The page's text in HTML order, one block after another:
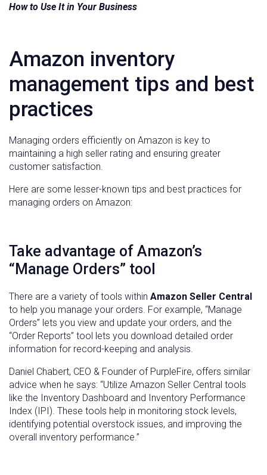
How to Use It in Your Business
Amazon inventory
management tips and best
practices
Managing orders efficiently on Amazon is key to
maintaining a high seller rating and ensuring greater
customer satisfaction.
Here are some lesser-known tips and best practices for
managing orders on Amazon:
Take advantage of Amazon’s
“Manage Orders” tool
There are a variety of tools within Amazon Seller Central
to help you manage your orders. For example, “Manage
Orders” lets you view and update your orders, and the
“Order Reports” tool lets you download detailed order
information for record-keeping and analysis.
Daniel Chabert, CEO & Founder of PurpleFire, offers similar
advice when he says: “Utilize Amazon Seller Central tools
like the Inventory Dashboard and Inventory Performance
Index (IPI). These tools help in monitoring stock levels,
identifying potential overstock issues, and improving the
overall inventory performance.”